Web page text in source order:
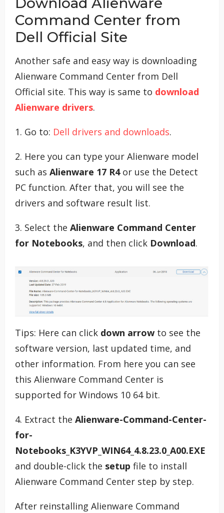
Command Center from
Dell Official Site
Another safe and easy way is downloading
Alienware Command Center from Dell
Official site. This way is same to download
Alienware drivers.
1. Go to: Dell drivers and downloads.
2. Here you can type your Alienware model
such as Alienware 17 R4or use the Detect
PC function. After that, you will see the
drivers and software result list.
3. Select the Alienware Command Center
for Notebooks, and then click Download.
Tips: Here can click down arrow to see the
software version, last updated time, and
other information. From here you can see
this Alienware Command Center is
supported for Windows 10 64 bit.
4. Extract the Alienware-Command-Center-
for-
Notebooks_K3YVP_WIN64_4.8.23.0_A00.EXE
and double-click the setup file to install
Alienware Command Center step by step.
After reinstalling Alienware Command